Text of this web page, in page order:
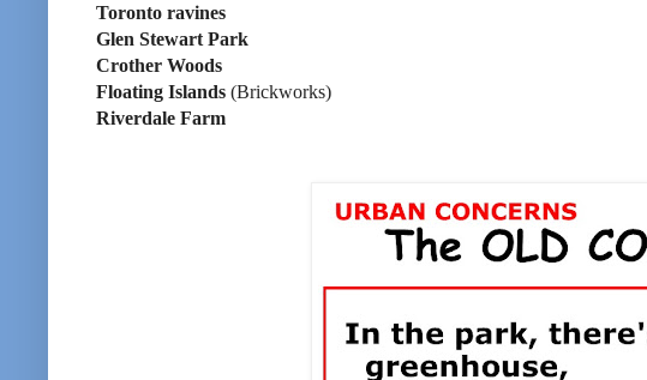
Toronto ravines
Glen Stewart Park
Crother Woods
Floating Islands (Brickworks)
Riverdale Farm